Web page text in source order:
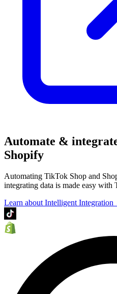
Automate &
Shopify
Automating TikTok Shop and
integrating data is made easy with
Learn about Intelligent